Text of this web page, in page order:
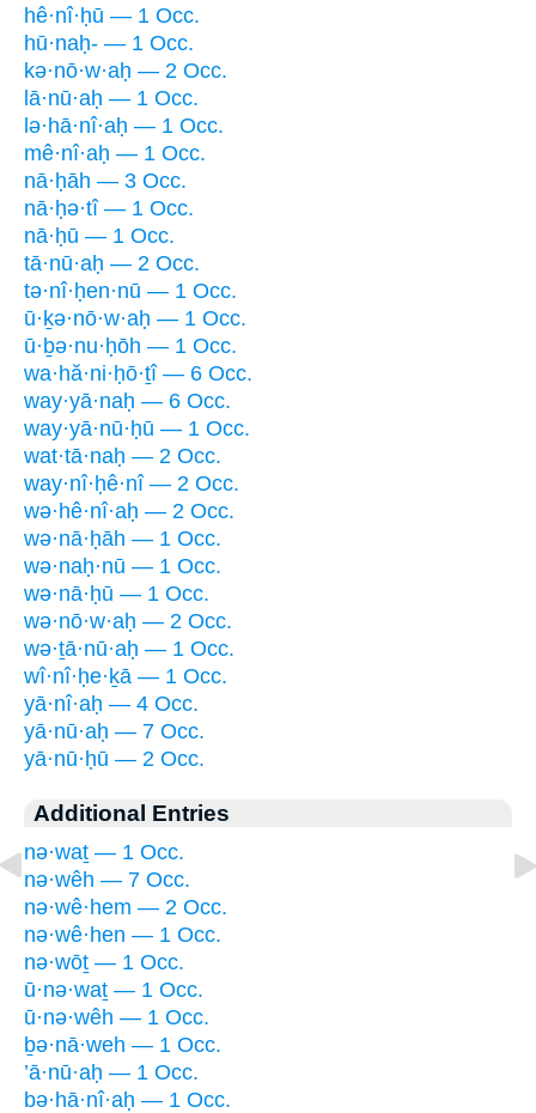
hê·nî·ḥū — 1 Occ.
hū·naḥ- — 1 Occ.
kə·nō·w·aḥ — 2 Occ.
lā·nū·aḥ — 1 Occ.
lə·hā·nî·aḥ — 1 Occ.
mê·nî·aḥ — 1 Occ.
nā·ḥāh — 3 Occ.
nā·ḥə·tî — 1 Occ.
nā·ḥū — 1 Occ.
tā·nū·aḥ — 2 Occ.
tə·nî·ḥen·nū — 1 Occ.
ū·ḵə·nō·w·aḥ — 1 Occ.
ū·ḇə·nu·ḥōh — 1 Occ.
wa·hă·ni·ḥō·ṯî — 6 Occ.
way·yā·naḥ — 6 Occ.
way·yā·nū·ḥū — 1 Occ.
wat·tā·naḥ — 2 Occ.
way·nî·ḥê·nî — 2 Occ.
wə·hê·nî·aḥ — 2 Occ.
wə·nā·ḥāh — 1 Occ.
wə·naḥ·nū — 1 Occ.
wə·nā·ḥū — 1 Occ.
wə·nō·w·aḥ — 2 Occ.
wə·ṯā·nū·aḥ — 1 Occ.
wî·nî·ḥe·ḵā — 1 Occ.
yā·nî·aḥ — 4 Occ.
yā·nū·aḥ — 7 Occ.
yā·nū·ḥū — 2 Occ.
Additional Entries
nə·waṯ — 1 Occ.
nə·wêh — 7 Occ.
nə·wê·hem — 2 Occ.
nə·wê·hen — 1 Occ.
nə·wōṯ — 1 Occ.
ū·nə·waṯ — 1 Occ.
ū·nə·wêh — 1 Occ.
ḇə·nā·weh — 1 Occ.
’ā·nū·aḥ — 1 Occ.
bə·hā·nî·aḥ — 1 Occ.